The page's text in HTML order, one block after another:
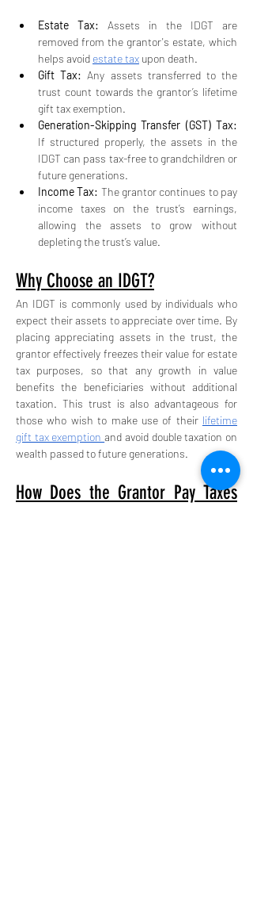
Estate Tax: Assets in the IDGT are
removed from the grantor's estate, which
helps avoid estate tax upon death.
Gift Tax: Any assets transferred to the
trust count towards the grantor’s lifetime
gift tax exemption.
If structured properly, the assets in the
IDGT can pass tax-free to grandchildren or
future generations.
Income Tax: The grantor continues to pay
income taxes on the trust’s earnings,
allowing the assets to grow without
depleting the trust’s value.
Why Choose an IDGT?
An IDGT is commonly used by individuals who
expect their assets to appreciate over time. By
placing appreciating assets in the trust, the
grantor effectively freezes their value for estate
tax purposes, so that any growth in value
benefits the beneficiaries without additional
taxation. This trust is also advantageous for
those who wish to make use of their lifetime
gift tax exemption and avoid double taxation on
wealth passed to future generations.
How Does the Grantor Pay Taxes